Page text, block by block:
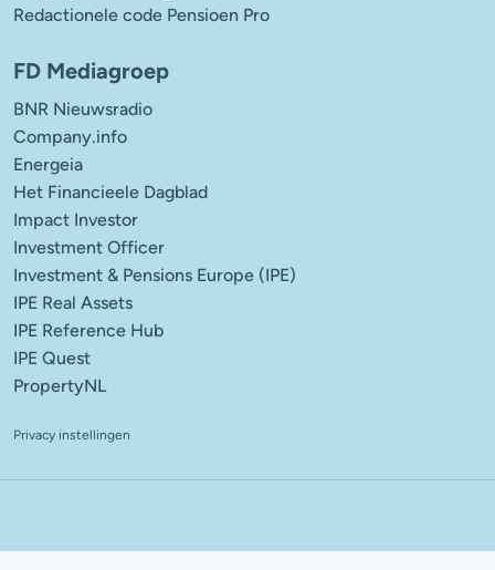
Redactionele code Pensioen Pro
FD Mediagroep
BNR Nieuwsradio
Company.info
Energeia
Het Financieele Dagblad
Impact Investor
Investment Officer
Investment & Pensions Europe (IPE)
IPE Real Assets
IPE Reference Hub
IPE Quest
PropertyNL
Privacy instellingen